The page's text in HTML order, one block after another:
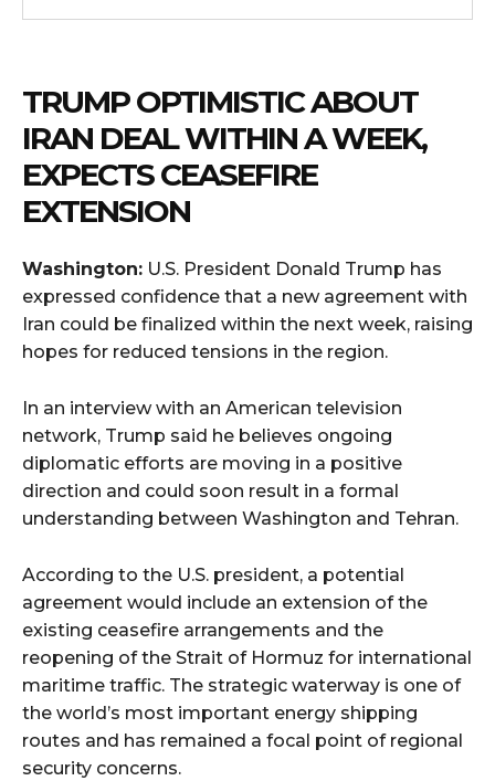
TRUMP OPTIMISTIC ABOUT
IRAN DEAL WITHIN A WEEK,
EXPECTS CEASEFIRE
EXTENSION
Washington: U.S. President Donald Trump has
expressed confidence that a new agreement with
Iran could be finalized within the next week, raising
hopes for reduced tensions in the region.
In an interview with an American television
network, Trump said he believes ongoing
diplomatic efforts are moving in a positive
direction and could soon result in a formal
understanding between Washington and Tehran.
According to the U.S. president, a potential
agreement would include an extension of the
existing ceasefire arrangements and the
reopening of the Strait of Hormuz for international
maritime traffic. The strategic waterway is one of
the world’s most important energy shipping
routes and has remained a focal point of regional
security concerns.